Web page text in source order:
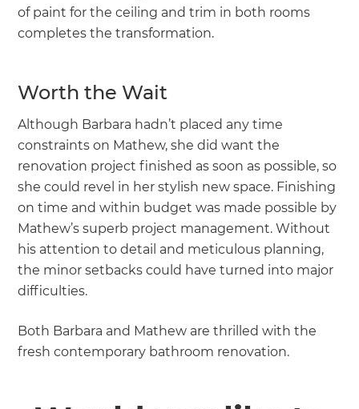
of paint for the ceiling and trim in both rooms
completes the transformation.
Worth the Wait
Although Barbara hadn’t placed any time
constraints on Mathew, she did want the
renovation project finished as soon as possible, so
she could revel in her stylish new space. Finishing
on time and within budget was made possible by
Mathew’s superb project management. Without
his attention to detail and meticulous planning,
the minor setbacks could have turned into major
difficulties.
Both Barbara and Mathew are thrilled with the
fresh contemporary bathroom renovation.